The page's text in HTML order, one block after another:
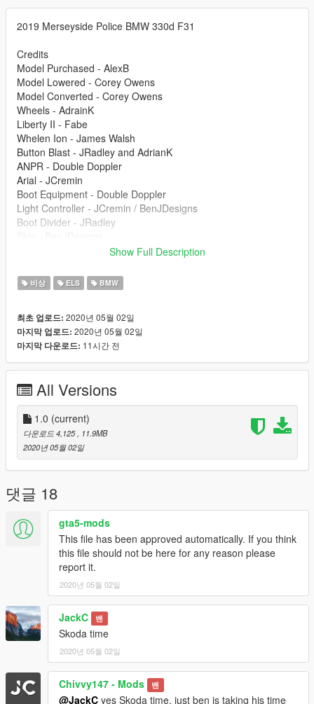
2019 Merseyside Police BMW 330d F31
Credits
Model Purchased - AlexB
Model Lowered - Corey Owens
Model Converted - Corey Owens
Wheels - AdrainK
Liberty II - Fabe
Whelen Ion - James Walsh
Button Blast - JRadley and AdrianK
ANPR - Double Doppler
Arial - JCremin
Boot Equipment - Double Doppler
Light Controller - JCremin / BenJDesigns
Boot Divider - JRadley
Windows - BenJDesigns
Install Instructions
If there are any credits or issues missed please let me know!
Clans are not aloud to use without my permission. Please
Cameron#3051
Show Full Description
비상 ELS BMW
최초 업로드: 2020년 05월 02일
마지막 업로드: 2020년 05월 02일
마지막 다운로드: 11시간 전
All Versions
1.0 (current)
다운로드 4,125
, 11.9MB
2020년 05월 02일
댓글 18
gta5-mods
This file has been approved automatically. If you think
this file should not be here for any reason please
report it.
2020년 05월 02일
JackC 밴
Skoda time
2020년 05월 02일
Chivvy147 - Mods 밴
@JackC yes Skoda time, just ben is taking his time